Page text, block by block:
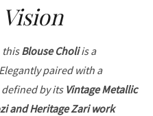
thisBlouse Choliis a
paired with a
defined by its Vintage Metallic
and Heritage Zari work